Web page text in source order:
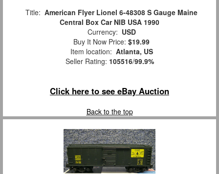
Title: American Flyer Lionel 6-48308 S Gauge Maine
Central Box Car NIB USA 1990
Currency: USD
Buy It Now Price: $19.99
Item location: Atlanta, US
Seller Rating: 105516/99.9%
Click here to see eBay Auction
Back to the top